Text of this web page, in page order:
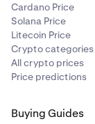
Cardano Price
Solana Price
Litecoin Price
Crypto categories
All crypto prices
Price predictions
Buying Guides